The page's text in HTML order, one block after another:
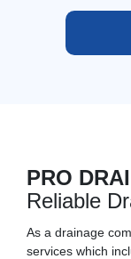
PRO
Reliable
As a drainage
services which